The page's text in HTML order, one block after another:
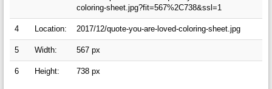
coloring-sheet.jpg?fit=567%2C738&ssl=1
4 Location: 2017/12/quote-you-are-loved-coloring-sheet.jpg
5 Width: 567 px
6 Height: 738 px